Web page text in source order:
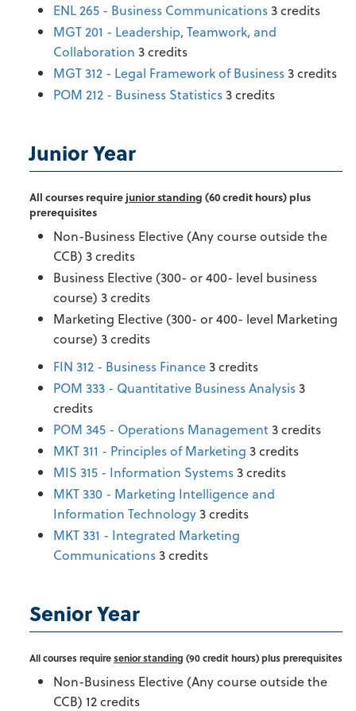
ENL 265 - Business Communications3 credits
MGT 201 - Leadership, Teamwork, and
Collaboration 3 credits
MGT 312 - Legal Framework of Business3 credits
POM 212 - Business Statistics3 credits
Junior Year
All courses require junior standing (60 credit hours) plus
prerequisites
Non-Business Elective (Any course outside the
CCB) 3 credits
Business Elective (300- or 400- level business
course) 3 credits
Marketing Elective (300- or 400- level Marketing
course) 3 credits
FIN 312 - Business Finance3 credits
POM 333 - Quantitative Business Analysis3
credits
POM 345 - Operations Management3 credits
MKT 311 - Principles of Marketing 3 credits
MIS 315 - Information Systems3 credits
MKT 330 - Marketing Intelligence and
Information Technology3 credits
MKT 331 - Integrated Marketing
Communications3 credits
Senior Year
All courses requiresenior standing (90 credit hours) plus prerequisites
Non-Business Elective (Any course outside the
CCB) 12 credits